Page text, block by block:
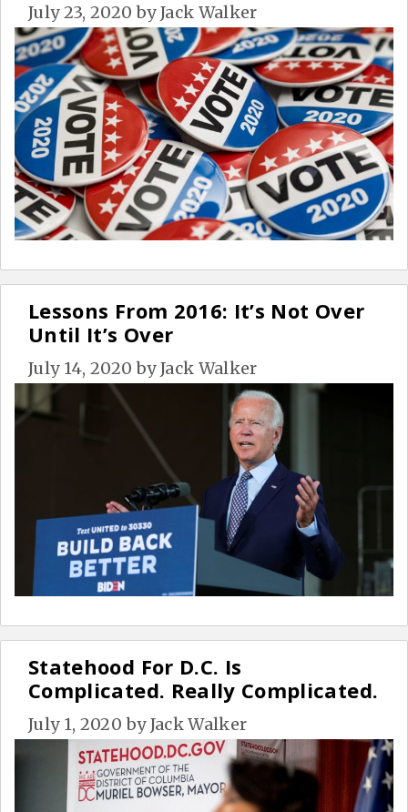
July 23, 2020 byJack Walker
Lessons From 2016: It’s Not Over
Until It’s Over
July 14, 2020 byJack Walker
Statehood For D.C. Is
Complicated. Really Complicated.
July 1, 2020 byJack Walker